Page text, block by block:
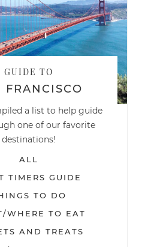
GUIDE TO
FRANCISCO
a list to help guide
one of our favorite
destinations!
ALL
TIMERS GUIDE
TO DO
WHERE TO EAT
AND TREATS